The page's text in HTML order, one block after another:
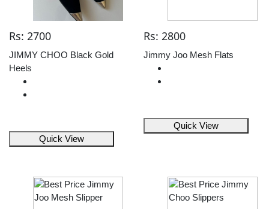
Rs: 2700
JIMMY CHOO Black Gold
Heels
Quick View
Rs: 2800
Jimmy Joo Mesh Flats
Quick View